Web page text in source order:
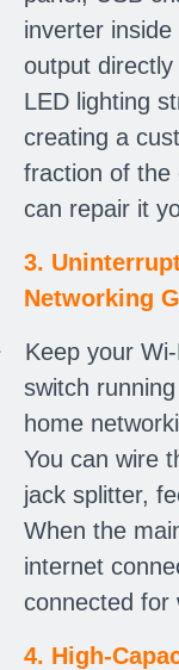
inverter
output
LED lighting
creating a
fraction of the
can repair it
3.
Networking
Keep your
switch
home
You can wire
jack splitter,
When the
internet
connected for
4. High-